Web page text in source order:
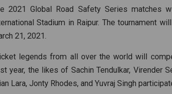
2021 Global Road Safety Series matches
Stadium in Raipur. The tournament
21, 2021.
legends from all over the world will
year, the likes of Sachin Tendulkar, Virender
Lara, Jonty Rhodes, and Yuvraj Singh